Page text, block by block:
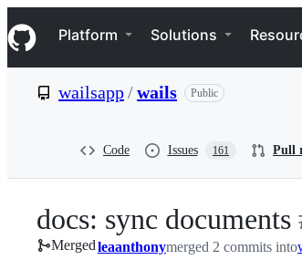
k
i
p
e
Navigation Menu
Platform Solutions
wailsapp/wails Public
Code Issues 161 Pull
docs: sync documents -
Mergedleaanthonymerged 2 commits into